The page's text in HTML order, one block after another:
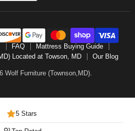
FAQ
Mattress Buying Guide
Located at Towson, MD
Our Blog
Wolf Furniture (Townson,MD).
5 Stars